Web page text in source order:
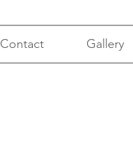
Contact Gallery